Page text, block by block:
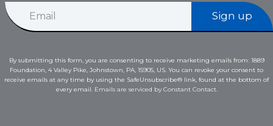
E
m
Sign up
By submitting this form, you are consenting to receive marketing emails from: 1889
Foundation, 4 Valley Pike, Johnstown, PA, 15905, US. You can revoke your consent to
receive emails at any time by using the SafeUnsubscribe® link, found at the bottom of
every email. Emails are serviced by Constant Contact.